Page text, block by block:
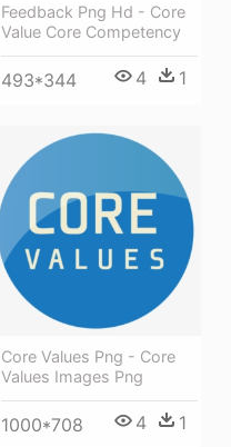
Feedback Png Hd - Core
Value Core Competency
493*344 4 1
Core Values Png - Core
Values Images Png
1000*708 4 1